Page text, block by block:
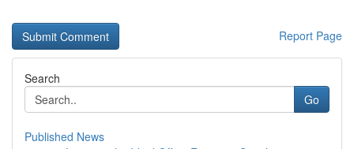
Report Page
Search
Go
Published News